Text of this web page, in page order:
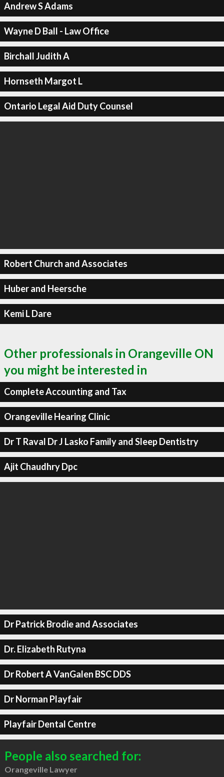
Andrew S Adams
Wayne D Ball - Law Office
Birchall Judith A
Hornseth Margot L
Ontario Legal Aid Duty Counsel
Robert Church and Associates
Huber and Heersche
Kemi L Dare
Other professionals in Orangeville ON
you might be interested in
Complete Accounting and Tax
Orangeville Hearing Clinic
Dr T Raval Dr J Lasko Family and Sleep Dentistry
Ajit Chaudhry Dpc
Dr Patrick Brodie and Associates
Dr. Elizabeth Rutyna
Dr Robert A VanGalen BSC DDS
Dr Norman Playfair
Playfair Dental Centre
People also searched for:
Orangeville Lawyer